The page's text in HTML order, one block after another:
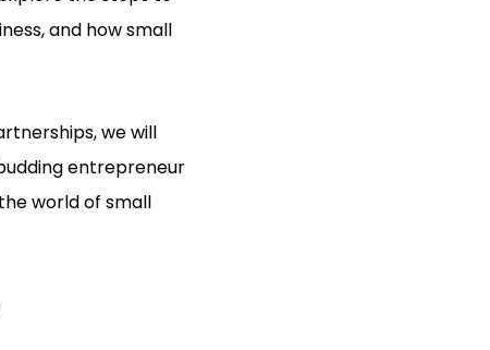
and how small
we will
entrepreneur
world of small